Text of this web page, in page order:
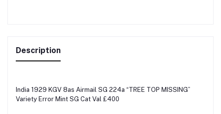
Description
India 1929 KGV 8as Airmail SG 224a “TREE TOP MISSING”
Variety Error Mint SG Cat Val £400